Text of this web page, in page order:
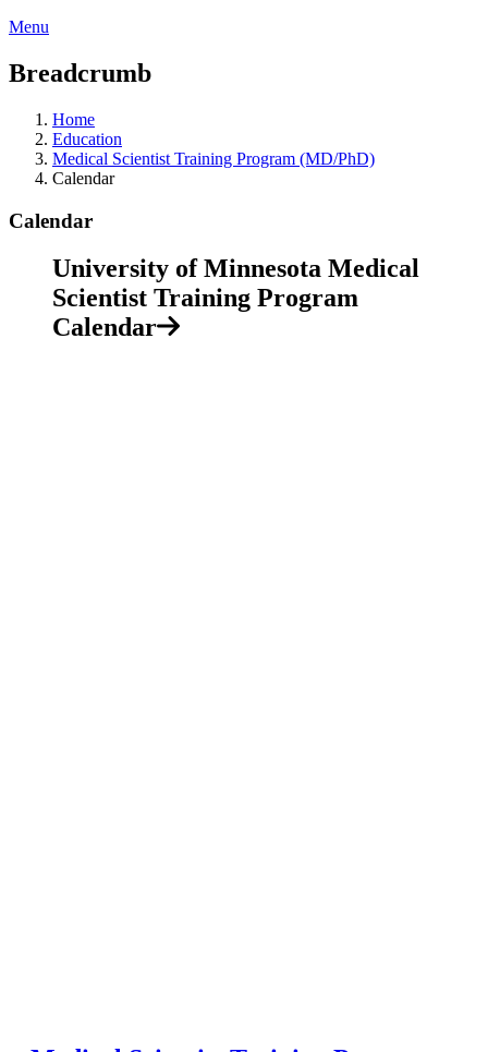
Menu
Breadcrumb
Home
Education
Medical Scientist Training Program (MD/PhD)
Calendar
Calendar
University of Minnesota Medical
Scientist Training Program
Calendar